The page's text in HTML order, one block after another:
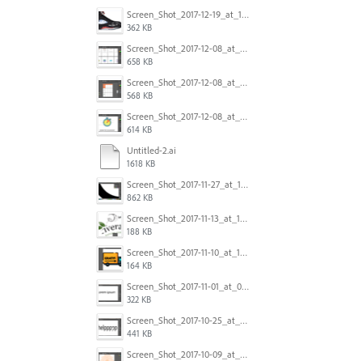
Screen_Shot_2017-12-19_at_15.23.06.png
362 KB
Screen_Shot_2017-12-08_at_10.32.01_PM.png
658 KB
Screen_Shot_2017-12-08_at_10.31.57_PM.png
568 KB
Screen_Shot_2017-12-08_at_10.31.50_PM.png
614 KB
Untitled-2.ai
1618 KB
Screen_Shot_2017-11-27_at_10.45.11_AM.png
862 KB
Screen_Shot_2017-11-13_at_12.47.27_PM.png
188 KB
Screen_Shot_2017-11-10_at_11.47.47.png
164 KB
Screen_Shot_2017-11-01_at_09.14.56.png
322 KB
Screen_Shot_2017-10-25_at_19.30.32.png
441 KB
Screen_Shot_2017-10-09_at_8.00.22_PM.png